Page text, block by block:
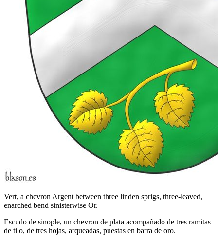
Vert, a chevron Argent between three linden sprigs, three-leaved,
enarched bend sinisterwise Or.
Escudo de sinople, un chevron de plata acompañado de tres ramitas
de tilo, de tres hojas, arqueadas, puestas en barra de oro.